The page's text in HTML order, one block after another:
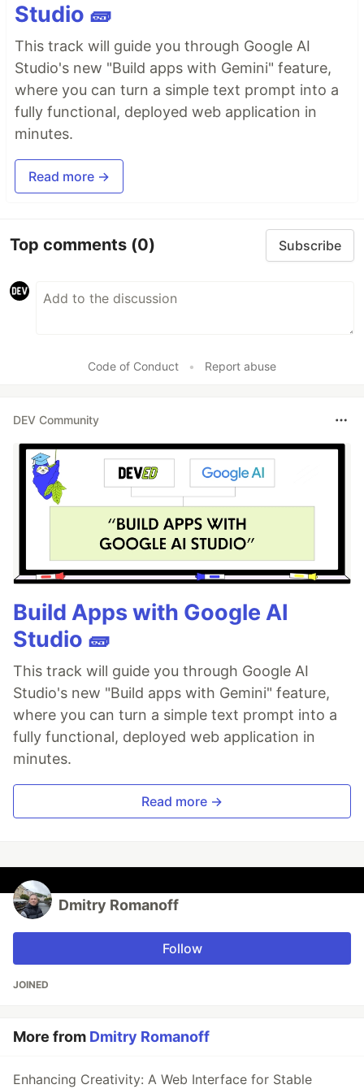
Studio 🧱
This track will guide you through Google AI
Studio's new "Build apps with Gemini" feature,
where you can turn a simple text prompt into a
fully functional, deployed web application in
minutes.
Read more →
Top comments (0) Subscribe
Code of Conduct • Report abuse
DEV Community
Build Apps with Google AI
Studio 🧱
This track will guide you through Google AI
Studio's new "Build apps with Gemini" feature,
where you can turn a simple text prompt into a
fully functional, deployed web application in
minutes.
Read more →
Dmitry Romanoff
Follow
JOINED
More from Dmitry Romanoff
Enhancing Creativity: A Web Interface for Stable